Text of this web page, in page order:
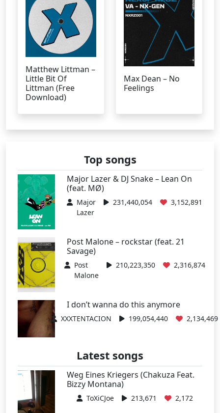
Matthew Littman –
Little Bit Of
Littman (Free
Download)
Max Dean – No
Feelings
Top songs
Major Lazer & DJ Snake – Lean On
(feat. MØ)
Major
Lazer
231,440,054 3,152,891
Post Malone – rockstar (feat. 21
Savage)
Post
Malone
210,223,350 2,316,874
I don’t wanna do this anymore
XXXTENTACION 199,054,440 2,134,469
Latest songs
Weg Eines Kriegers (Chakuza Feat.
Bizzy Montana)
ToXiCJoe 213,671 2,172